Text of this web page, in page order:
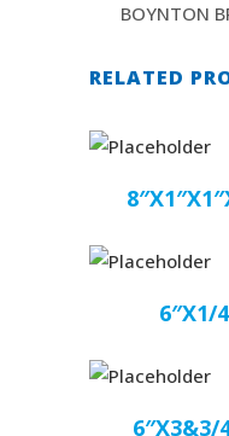
BOYNTON
RELATED
6″X1/
6″X3&3/